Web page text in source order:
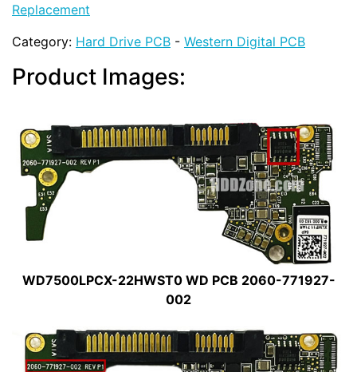
Replacement
Category: Hard Drive PCB - Western Digital PCB
Product Images:
WD7500LPCX-22HWST0 WD PCB 2060-771927-
002